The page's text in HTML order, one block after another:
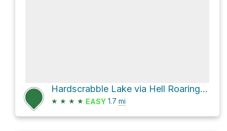
Hardscrabble Lake via Hell Roaring Trail 1960 and Williams Lake
★ ★ ★ ★ EASY 1.7 mi